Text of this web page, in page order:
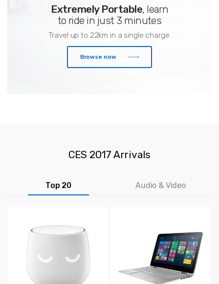
Extremely Portable, learn
to ride in just 3 minutes
Travel up to 22km in a single charge.
Browse now
CES 2017 Arrivals
Top 20 Audio & Video